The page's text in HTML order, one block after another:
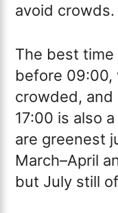
avoid crowds.
The best
before 09:00,
crowded,
17:00 is also
are greenest
March–April
but July still